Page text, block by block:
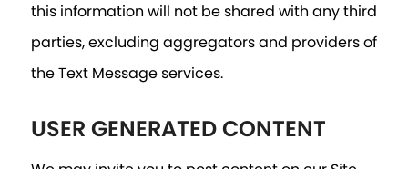
this information will not be shared with any third
parties, excluding aggregators and providers of
the Text Message services.
USER GENERATED CONTENT